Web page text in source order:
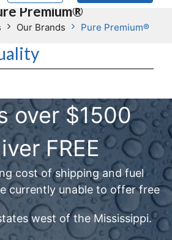
Premium®
Our Brands Pure Premium®
over $1500
FREE
cost of shipping and fuel
currently unable to offer free
west of the Mississippi.